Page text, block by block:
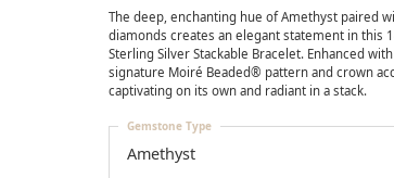
The deep, enchanting hue of Amethyst paired
diamonds creates an elegant statement in this
Sterling Silver Stackable Bracelet. Enhanced with
signature Moiré Beaded® pattern and crown
captivating on its own and radiant in a stack.
Amethyst
Gemstone Type